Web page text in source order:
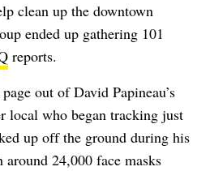
clean up the downtown
ended up gathering 101
reports.
out of David Papineau’s
local who began tracking just
up off the ground during his
24,000 face masks